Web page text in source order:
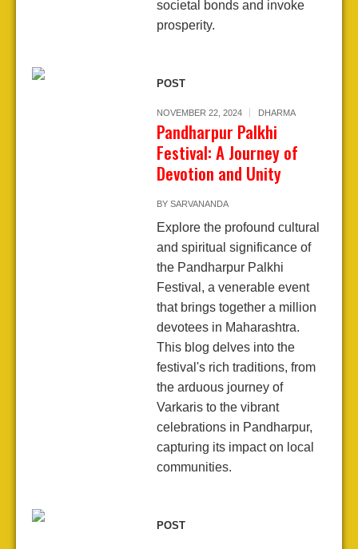
societal bonds and invoke
prosperity.
POST
NOVEMBER 22, 2024 DHARMA
Pandharpur Palkhi
Festival: A Journey of
Devotion and Unity
BY SARVANANDA
Explore the profound cultural
and spiritual significance of
the Pandharpur Palkhi
Festival, a venerable event
that brings together a million
devotees in Maharashtra.
This blog delves into the
festival's rich traditions, from
the arduous journey of
Varkaris to the vibrant
celebrations in Pandharpur,
capturing its impact on local
communities.
POST